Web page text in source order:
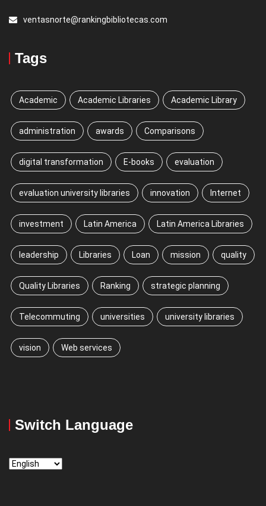
ventasnorte@rankingbibliotecas.com
Tags
Academic Academic Libraries Academic Library
administration awards Comparisons
digital transformation E-books evaluation
evaluation university libraries innovation Internet
investment Latin America Latin America Libraries
leadership Libraries Loan mission quality
Quality Libraries Ranking strategic planning
Telecommuting universities university libraries
vision Web services
Switch Language
Switch